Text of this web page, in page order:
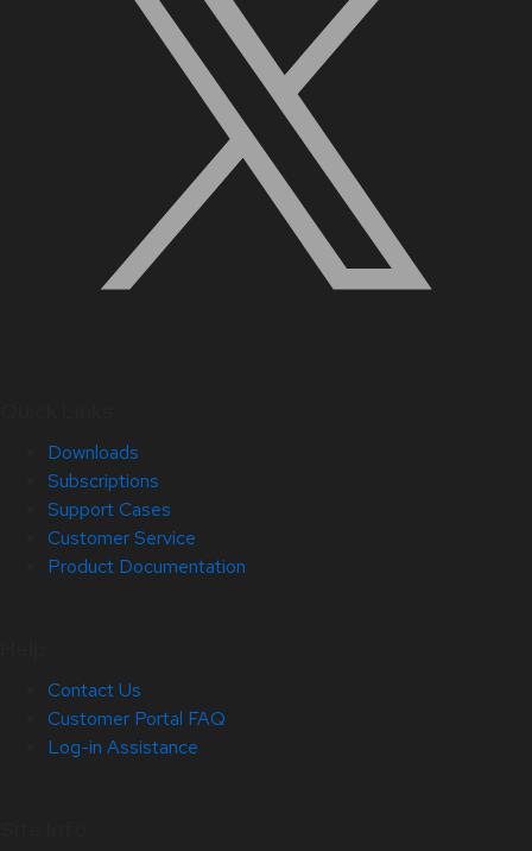
Downloads
Subscriptions
Support Cases
Customer Service
Product Documentation
Contact Us
Customer Portal FAQ
Log-in Assistance